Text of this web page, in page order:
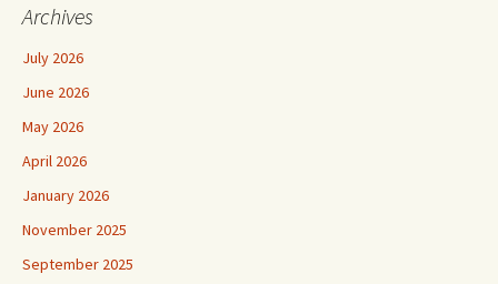
Archives
July 2026
June 2026
May 2026
April 2026
January 2026
November 2025
September 2025